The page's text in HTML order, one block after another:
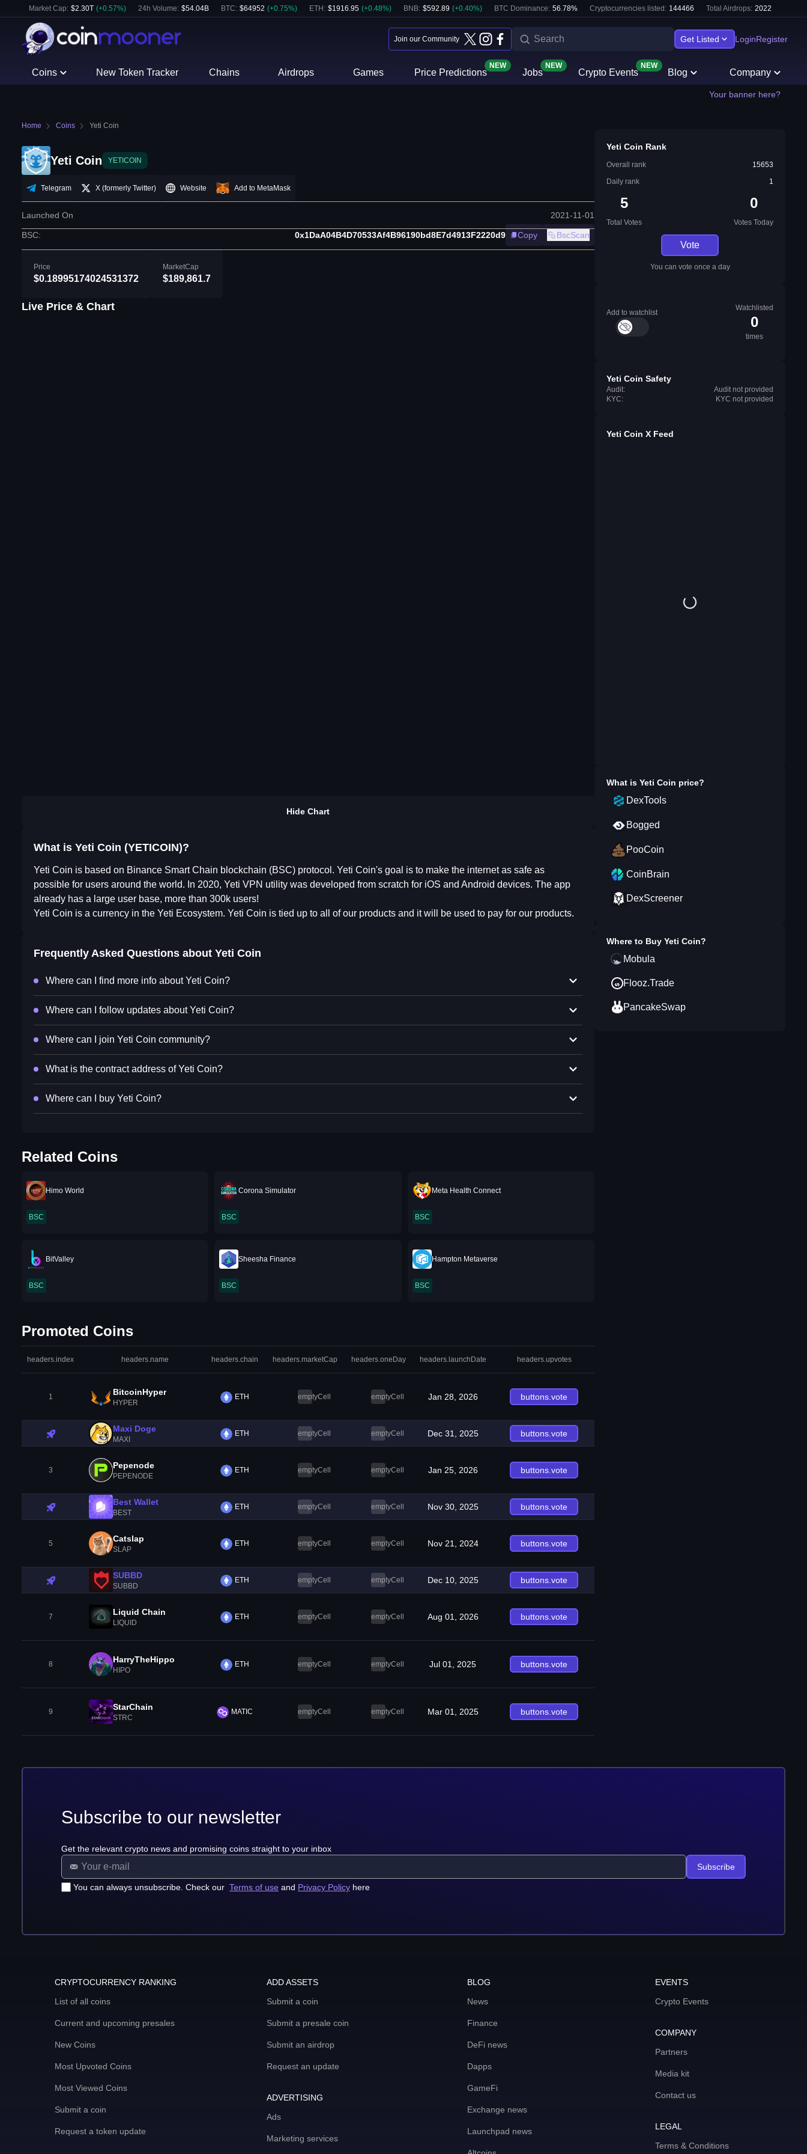
Market Cap: $2.30T (+0.57%) 24h Volume: $54.04B BTC: $64952 (+0.75%) ETH : $1916.95 (+0.48%) BNB: $592.89 (+0.40%) BTC Dominance: 56.78% Cryptocurrencies listed: 144466 Total Airdrops: 2022
Join our Community Get Listed LoginRegister
Coins New Token Tracker Chains Airdrops Games Price Predictions
NEW
Jobs
NEW
Crypto Events
NEW
Blog Company
Your banner here?
Home Coins Yeti Coin
Yeti Coin YETICOIN
Telegram X (formerly Twitter) Website Add to MetaMask
Launched On 2021-11-01
BSC: 0x1DaA04B4D70533Af4B96190bd8E7d4913F2220d9 Copy BscScan
Price
$0.18995174024531372
MarketCap
$189,861.7
Live Price & Chart
Hide Chart
What is Yeti Coin (YETICOIN)?
Yeti Coin is based on Binance Smart Chain blockchain (BSC) protocol. Yeti Coin's goal is to make the internet as safe as
possible for users around the world. In 2020, Yeti VPN utility was developed from scratch for iOS and Android devices. The app
already has a large user base, more than 300k users!
Yeti Coin is a currency in the Yeti Ecosystem. Yeti Coin is tied up to all of our products and it will be used to pay for our products.
Frequently Asked Questions about Yeti Coin
Where can I find more info about Yeti Coin?
Where can I follow updates about Yeti Coin?
Where can I join Yeti Coin community?
What is the contract address of Yeti Coin?
Where can I buy Yeti Coin?
Related Coins
Himo World
BSC
Corona Simulator
BSC
Meta Health Connect
BSC
BitValley
BSC
Sheesha Finance
BSC
Hampton Metaverse
BSC
Promoted Coins
headers.index headers.name headers.chain headers.marketCap headers.oneDay headers.launchDate headers.upvotes
1 BitcoinHyper
HYPER
ETH emptyCell emptyCell Jan 28, 2026 buttons.vote
Maxi Doge
MAXI
ETH emptyCell emptyCell Dec 31, 2025 buttons.vote
3 Pepenode
PEPENODE
ETH emptyCell emptyCell Jan 25, 2026 buttons.vote
Best Wallet
BEST
ETH emptyCell emptyCell Nov 30, 2025 buttons.vote
5 Catslap
SLAP
ETH emptyCell emptyCell Nov 21, 2024 buttons.vote
SUBBD
SUBBD
ETH emptyCell emptyCell Dec 10, 2025 buttons.vote
7 Liquid Chain
LIQUID
ETH emptyCell emptyCell Aug 01, 2026 buttons.vote
8 HarryTheHippo
HIPO
ETH emptyCell emptyCell Jul 01, 2025 buttons.vote
9 StarChain
STRC
MATIC emptyCell emptyCell Mar 01, 2025 buttons.vote
Yeti Coin Rank
Overall rank
15653
Daily rank
1
5
Total Votes
0
Votes Today
Vote
You can vote once a day
Add to watchlist
Watchlisted
0
times
Yeti Coin Safety
Audit:
Audit not provided
KYC:
KYC not provided
Yeti Coin X Feed
What is Yeti Coin price?
DexTools
Bogged
PooCoin
CoinBrain
DexScreener
Where to Buy Yeti Coin?
Mobula
Flooz.Trade
PancakeSwap
Subscribe to our newsletter
Get the relevant crypto news and promising coins straight to your inbox
You can always unsubscribe. Check our Terms of use and Privacy Policy here
Subscribe
CRYPTOCURRENCY RANKING
List of all coins
Current and upcoming presales
New Coins
Most Upvoted Coins
Most Viewed Coins
Submit a coin
Request a token update
ADD ASSETS
Submit a coin
Submit a presale coin
Submit an airdrop
Request an update
ADVERTISING
Ads
Marketing services
BLOG
News
Finance
DeFi news
Dapps
GameFi
Exchange news
Launchpad news
EVENTS
Crypto Events
COMPANY
Partners
Media kit
Contact us
LEGAL
Terms & Conditions